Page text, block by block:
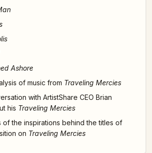
Ashore
of music from Traveling Mercies
with ArtistShare CEO Brian
his Traveling Mercies
of the inspirations behind the titles of
on Traveling Mercies